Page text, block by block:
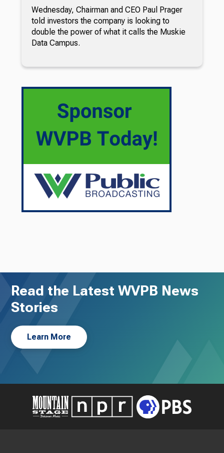
Wednesday, Chairman and CEO Paul Prager
told investors the company is looking to
double the power of what it calls the Muskie
Data Campus.
Read the Latest WVPB News
Stories
Learn More